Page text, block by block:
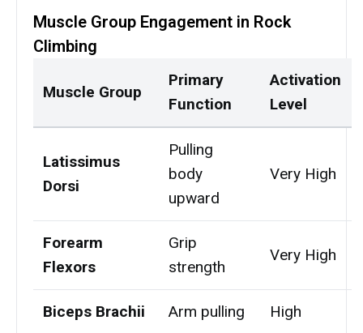
Muscle Group Engagement in Rock
Climbing
Muscle Group
Primary
Function
Activation
Level
Latissimus
Dorsi
Pulling
body
upward
Very High
Forearm
Flexors
Grip
strength
Very High
Biceps Brachii Arm pulling High